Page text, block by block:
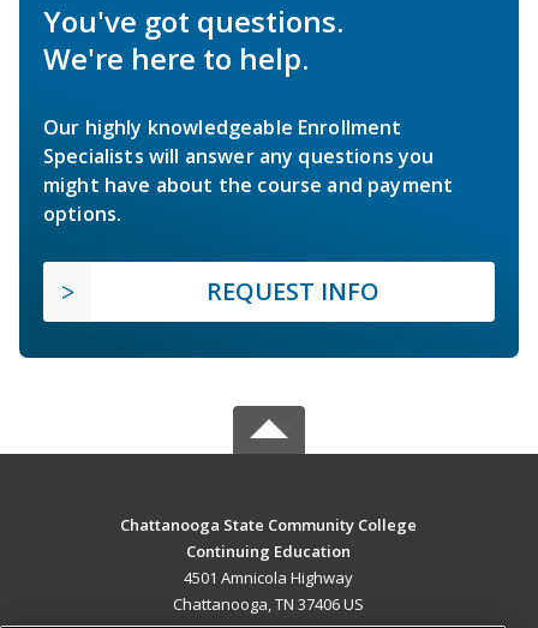
You've got questions.
We're here to help.
Our highly knowledgeable Enrollment
Specialists will answer any questions you
might have about the course and payment
options.
REQUEST INFO
Chattanooga State Community College
Continuing Education
4501 Amnicola Highway
Chattanooga, TN 37406 US